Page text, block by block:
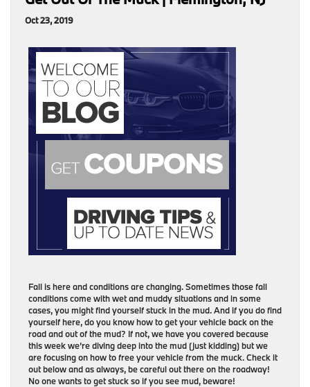
Oct 23, 2019
Fall is here and conditions are changing. Sometimes those fall
conditions come with wet and muddy situations and in some
cases, you might find yourself stuck in the mud. And if you do find
yourself here, do you know how to get your vehicle back on the
road and out of the mud? If not, we have you covered because
this week we’re diving deep into the mud (just kidding) but we
are focusing on how to free your vehicle from the muck. Check it
out below and as always, be careful out there on the roadway!
No one wants to get stuck so if you see mud, beware!